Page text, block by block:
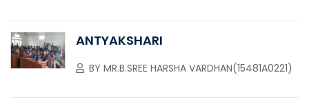
ANTYAKSHARI
BY MR.B.SREE HARSHA VARDHAN(15481A0221)